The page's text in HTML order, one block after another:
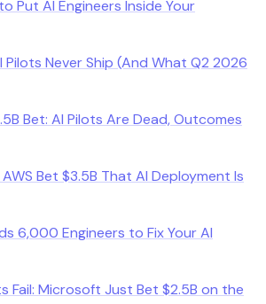
Put AI Engineers Inside Your
Pilots Never Ship (And What Q2 2026
Bet: AI Pilots Are Dead, Outcomes
Bet $3.5B That AI Deployment Is
6,000 Engineers to Fix Your AI
Fail: Microsoft Just Bet $2.5B on the